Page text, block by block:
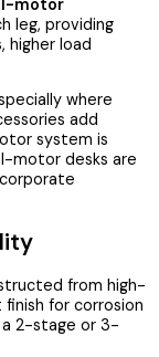
motor
leg, providing
higher load
where
add
system is
motor desks are
from high-
for corrosion
a 2-stage or 3-